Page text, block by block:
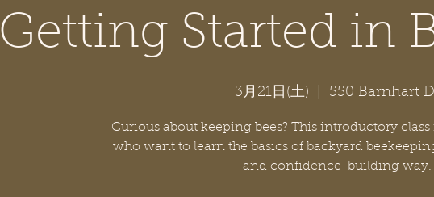
Home Classes & Events
Getting Started in
3月21日(土) 550 Barnhart
Curious about keeping bees? This introductory
who want to learn the basics of backyard
and confidence-building way.